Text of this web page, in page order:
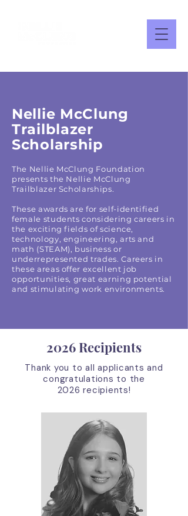
Nellie McClung
Trailblazer
Scholarship
The Nellie McClung Foundation
presents the Nellie McClung
Trailblazer Scholarships.
These awards are for self-identified
female students considering careers in
the exciting fields of science,
technology, engineering, arts and
math (STEAM), business or
underrepresented trades. Careers in
these areas offer excellent job
opportunities, great earning potential
and stimulating work environments.
2026 Recipients
Thank you to all applicants and
congratulations to the
2026recipients!